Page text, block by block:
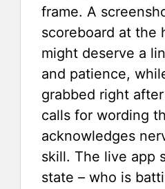
frame. A
scoreboard at the
might deserve a
and patience,
grabbed right
calls for wording
acknowledges
skill. The live app
state – who is